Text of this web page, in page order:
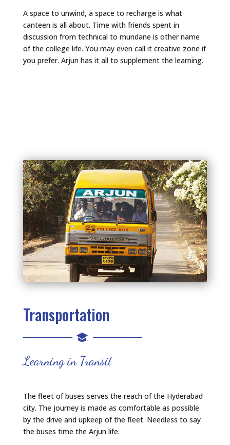
A space to unwind, a space to recharge is what
canteen is all about. Time with friends spent in
discussion from technical to mundane is other name
of the college life. You may even call it creative zone if
you prefer. Arjun has it all to supplement the learning.
Transportation
Learning in Transit
The fleet of buses serves the reach of the Hyderabad
city. The journey is made as comfortable as possible
by the drive and upkeep of the fleet. Needless to say
the buses time the Arjun life.